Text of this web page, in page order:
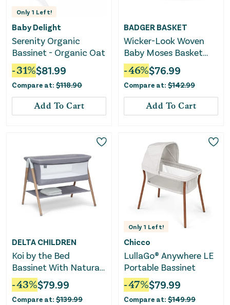
Only 1 Left!
Baby Delight
Serenity Organic
Bassinet - Organic Oat
-31%$81.99
Compare at: $118.90
Add To Cart
BADGER BASKET
Wicker-Look Woven
Baby Moses Basket
with Bedding -
Espresso/Ecru
-46%$76.99
Compare at: $142.99
Add To Cart
DELTA CHILDREN
Koi by the Bed
Bassinet With Natural
Beechwood Legs
-43%$79.99
Compare at: $139.99
Only 1 Left!
Chicco
LullaGo® Anywhere LE
Portable Bassinet
-47%$79.99
Compare at: $149.99